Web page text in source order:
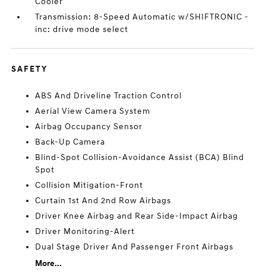
Transmission: 8-Speed Automatic w/SHIFTRONIC -
inc: drive mode select
SAFETY
ABS And Driveline Traction Control
Aerial View Camera System
Airbag Occupancy Sensor
Back-Up Camera
Blind-Spot Collision-Avoidance Assist (BCA) Blind
Spot
Collision Mitigation-Front
Curtain 1st And 2nd Row Airbags
Driver Knee Airbag and Rear Side-Impact Airbag
Driver Monitoring-Alert
Dual Stage Driver And Passenger Front Airbags
More...